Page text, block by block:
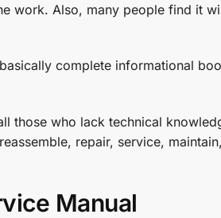
work. Also, many people find it
complete informational
those who lack technical
repair, service,
Manual